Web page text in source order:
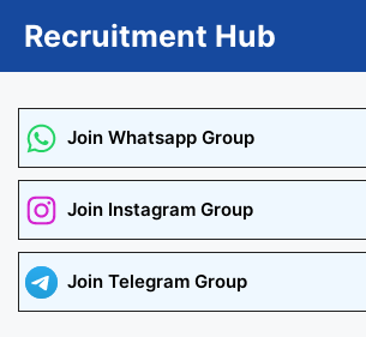
Recruitment Hub
Join Whatsapp Group
Join Instagram Group
Join Telegram Group